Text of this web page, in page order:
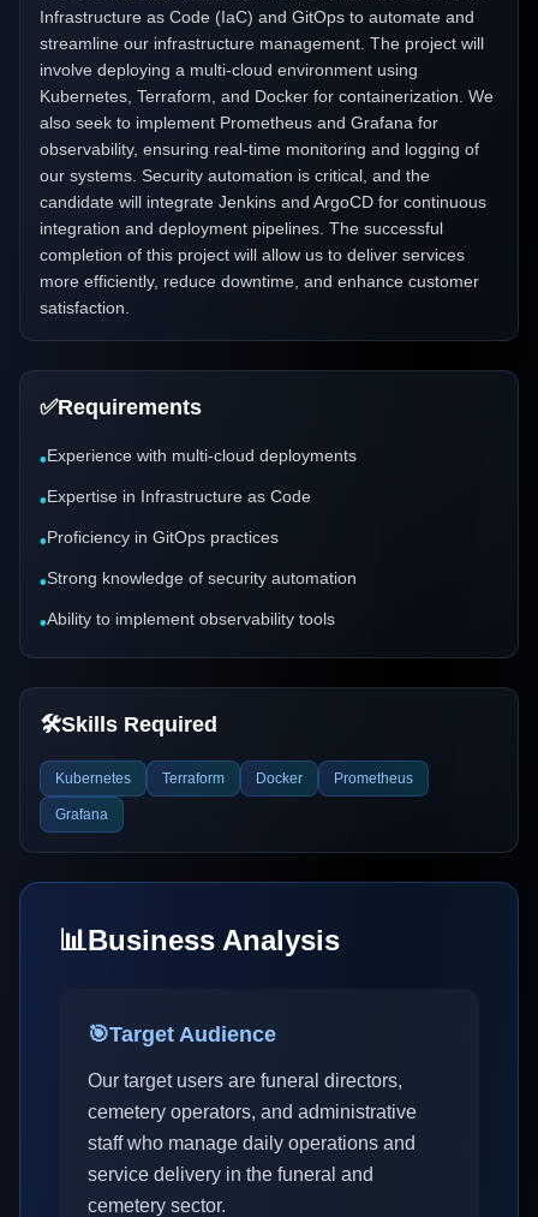
Infrastructure as Code (IaC) and GitOps to automate and
streamline our infrastructure management. The project will
involve deploying a multi-cloud environment using
Kubernetes, Terraform, and Docker for containerization. We
also seek to implement Prometheus and Grafana for
observability, ensuring real-time monitoring and logging of
our systems. Security automation is critical, and the
candidate will integrate Jenkins and ArgoCD for continuous
integration and deployment pipelines. The successful
completion of this project will allow us to deliver services
more efficiently, reduce downtime, and enhance customer
satisfaction.
✅Requirements
•Experience with multi-cloud deployments
•Expertise in Infrastructure as Code
•Proficiency in GitOps practices
•Strong knowledge of security automation
•Ability to implement observability tools
🛠️Skills Required
Kubernetes Terraform Docker Prometheus
Grafana
📊Business Analysis
🎯Target Audience
Our target users are funeral directors,
cemetery operators, and administrative
staff who manage daily operations and
service delivery in the funeral and
cemetery sector.